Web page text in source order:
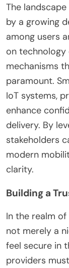
The
by a growing
among users
on
mechanisms
paramount.
IoT systems,
enhance
delivery. By
stakeholders
modern
clarity.
Building a
In the realm
not merely a
feel secure in
providers